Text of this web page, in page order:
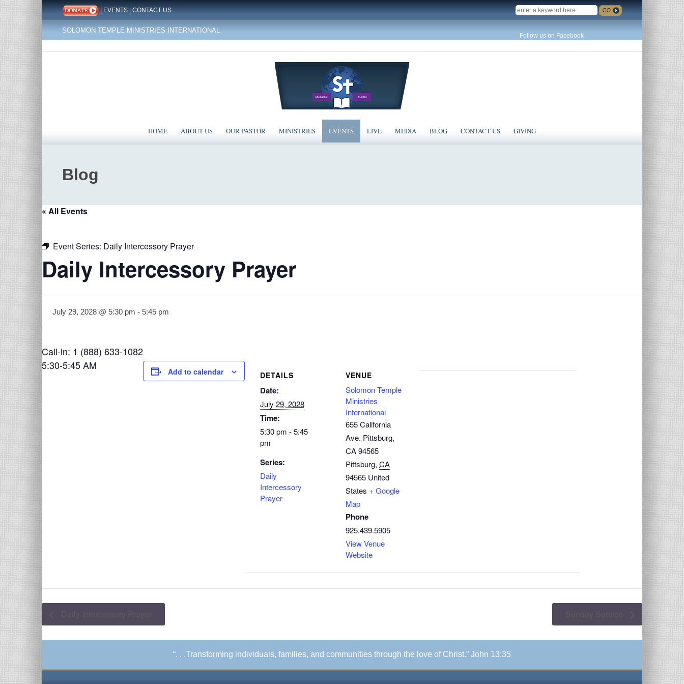
|EVENTS|CONTACT US
SOLOMON TEMPLE MINISTRIES INTERNATIONAL
SEARCH
Follow us on Facebook
HOME ABOUT US OUR PASTOR MINISTRIES EVENTS LIVE MEDIA BLOG CONTACT US GIVING
Blog
« All Events
Event Series: Daily Intercessory Prayer
Daily Intercessory Prayer
July 29, 2028 @ 5:30 pm - 5:45 pm
Call-in: 1 (888) 633-1082
5:30-5:45 AM
Add to calendar DETAILS
Date:
July 29, 2028
Time:
5:30 pm - 5:45
pm
Series:
Daily
Intercessory
Prayer
VENUE
Solomon Temple
Ministries
International
655 California
Ave. Pittsburg,
CA 94565
Pittsburg, CA
94565 United
States + Google
Map
Phone
925.439.5905
View Venue
Website
“. . .Transforming individuals, families, and communities through the love of Christ.” John 13:35